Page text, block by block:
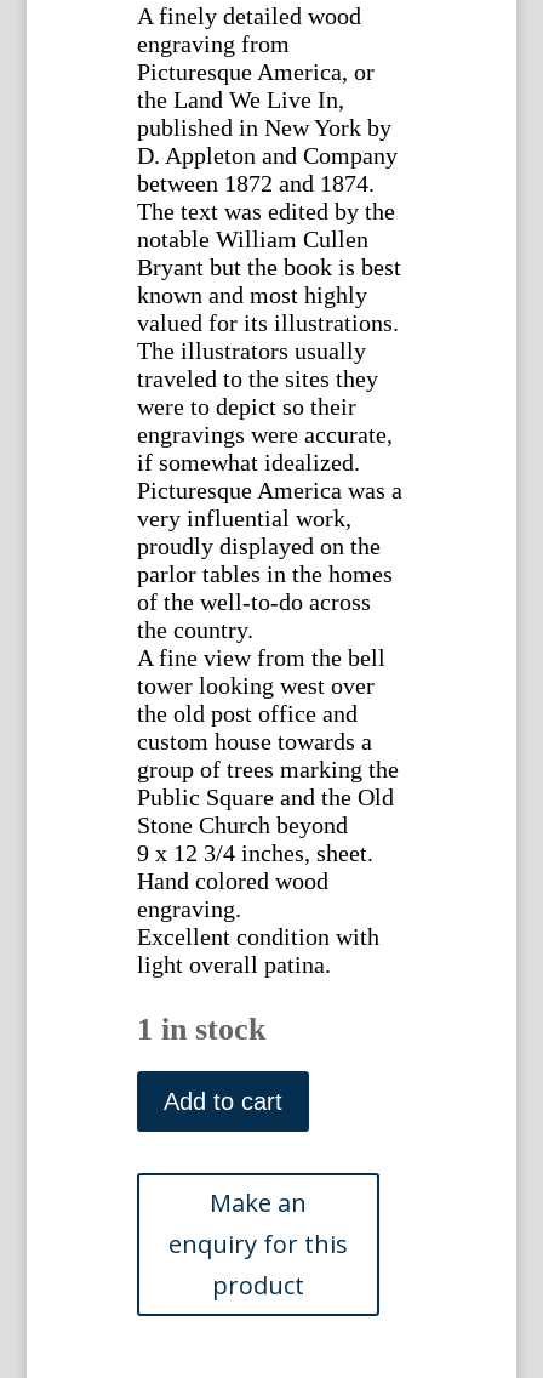
A finely detailed wood
engraving from
Picturesque America, or
the Land We Live In,
published in New York by
D. Appleton and Company
between 1872 and 1874.
The text was edited by the
notable William Cullen
Bryant but the book is best
known and most highly
valued for its illustrations.
The illustrators usually
traveled to the sites they
were to depict so their
engravings were accurate,
if somewhat idealized.
Picturesque America was a
very influential work,
proudly displayed on the
parlor tables in the homes
of the well-to-do across
the country.
A fine view from the bell
tower looking west over
the old post office and
custom house towards a
group of trees marking the
Public Square and the Old
Stone Church beyond
9 x 12 3/4 inches, sheet.
Hand colored wood
engraving.
Excellent condition with
light overall patina.
1 in stock
(Cleveland)
New
York:
&
1872
quantity
Add to cart